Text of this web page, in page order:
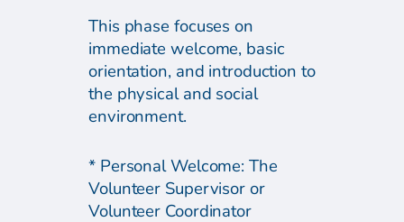
This phase focuses on
immediate welcome, basic
orientation, and introduction to
the physical and social
environment.
* Personal Welcome: The
Volunteer Supervisor or
Volunteer Coordinator